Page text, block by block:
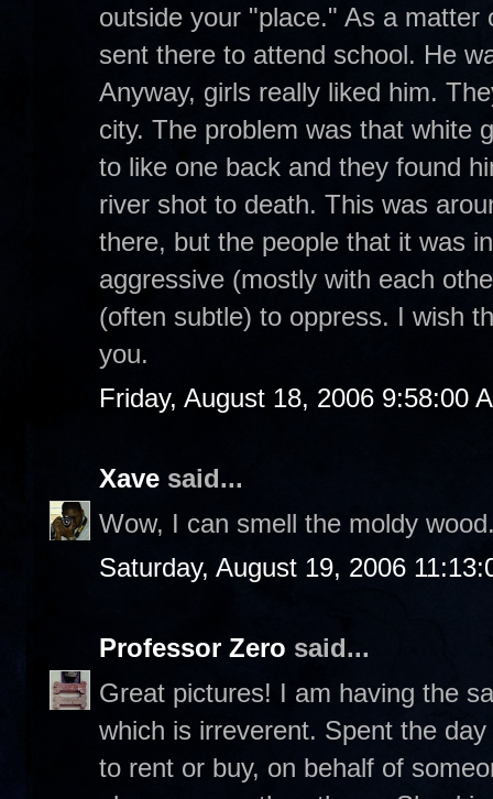
outside your "place." As a
sent there to attend school. He
Anyway, girls really liked him.
city. The problem was that white
to like one back and they found
river shot to death. This was
there, but the people that it was
aggressive (mostly with each
(often subtle) to oppress. I wish
you.
Friday, August 18, 2006 9:58:00
Xave said...
Wow, I can smell the moldy
Saturday, August 19, 2006
Professor Zero said...
Great pictures! I am having the
which is irreverent. Spent the
to rent or buy, on behalf of